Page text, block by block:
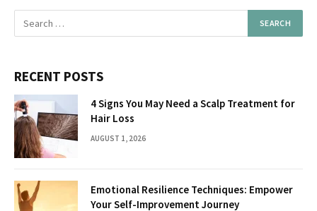
RECENT POSTS
4 Signs You May Need a Scalp Treatment for
Hair Loss
AUGUST 1, 2026
Emotional Resilience Techniques: Empower
Your Self-Improvement Journey